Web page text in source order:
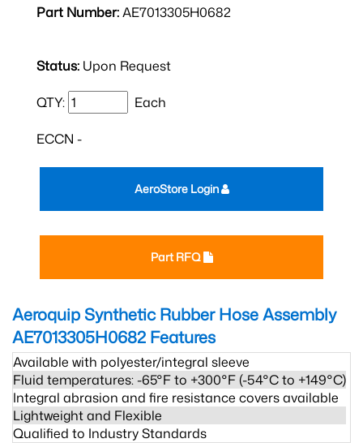
Part Number:AE7013305H0682
Status: Upon Request
QTY: Each
ECCN -
Part RFQ
AeroStore Login
Aeroquip Synthetic Rubber Hose Assembly
AE7013305H0682 Features
Available with polyester/integral sleeve
Fluid temperatures: -65°F to +300°F (-54°C to +149°C)
Integral abrasion and fire resistance covers available
Lightweight and Flexible
Qualified to Industry Standards